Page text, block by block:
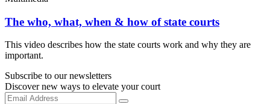
The who, what, when & how of state courts
This video describes how the state courts work and why they are
important.
Subscribe to our newsletters
Discover new ways to elevate your court